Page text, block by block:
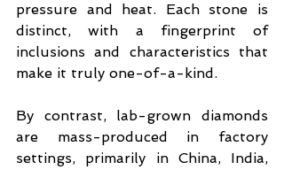
pressure and heat. Each stone is
distinct, with a fingerprint of
inclusions and characteristics that
make it truly one-of-a-kind.
By contrast, lab-grown diamonds
are mass-produced in factory
settings, primarily in China, India,